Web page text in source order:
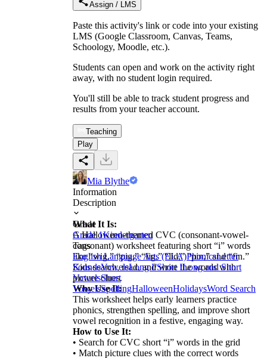
Assign / LMS
Paste this activity's link or code into your existing
LMS (Google Classroom, Canvas, Teams,
Schoology, Moodle, etc.).
Students can open and work on the activity right
away, with no student login required.
You'll still be able to track student progress and
results from your teacher account.
Teaching
Play
Mia Blythe
Information
Description
What It Is:
A Halloween-themed CVC (consonant-vowel-
consonant) worksheet featuring short “i” words
like “wig,” “pig,” “fig,” “lid,” “pin,” and “fin.”
Kids search, read, and write the words with
picture clues.
Why Use It:
This worksheet helps early learners practice
phonics, strengthen spelling, and improve short
vowel recognition in a festive, engaging way.
How to Use It:
• Search for CVC short “i” words in the grid
• Match picture clues with the correct words
Grade
Grade 1Kindergarten
Tags
English Language Arts (ELA)PhonicsLetter
SoundsVowelsLong I/Short ILong and Short
VowelsShort
VowelsSpellingHalloweenHolidaysWord Search